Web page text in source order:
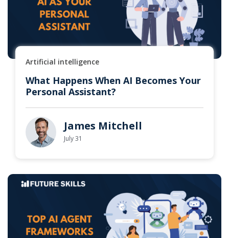
Artificial intelligence
What Happens When AI Becomes Your
Personal Assistant?
James Mitchell
July 31